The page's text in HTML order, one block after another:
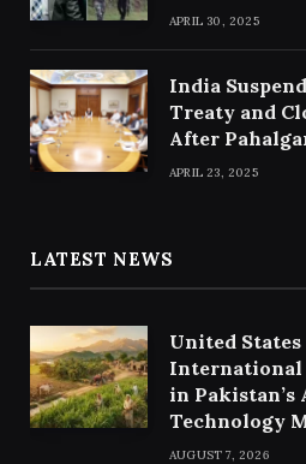
APRIL 30, 2025
India
Treaty and
After
APRIL 23, 2025
LATEST NEWS
United
International
in
Technology
AUGUST 7, 2026